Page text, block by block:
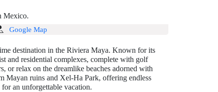
Mexico.
Google Map
destination in the Riviera Maya. Known for its
and residential complexes, complete with golf
or relax on the dreamlike beaches adorned with
Mayan ruins and Xel-Ha Park, offering endless
an unforgettable vacation.